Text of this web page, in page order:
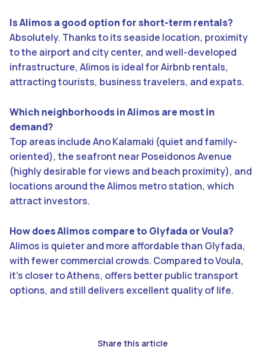
Is Alimos a good option for short-term rentals?
Absolutely. Thanks to its seaside location, proximity
to the airport and city center, and well-developed
infrastructure, Alimos is ideal for Airbnb rentals,
attracting tourists, business travelers, and expats.
Which neighborhoods in Alimos are most in
demand?
Top areas include Ano Kalamaki (quiet and family-
oriented), the seafront near Poseidonos Avenue
(highly desirable for views and beach proximity), and
locations around the Alimos metro station, which
attract investors.
How does Alimos compare to Glyfada or Voula?
Alimos is quieter and more affordable than Glyfada,
with fewer commercial crowds. Compared to Voula,
it’s closer to Athens, offers better public transport
options, and still delivers excellent quality of life.
Share this article